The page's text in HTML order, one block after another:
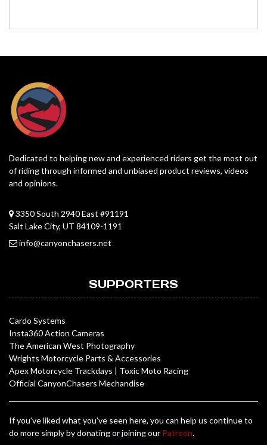
Dedicated to helping new and experienced riders get the most out
of riding through informed and unbiased product reviews, videos
and opinions.
3350 South 2940 East #91191
Salt Lake City, UT 84109-1191
info@canyonchasers.net
SUPPORTERS
Cardo Systems
Insta360 Action Cameras
The American West Photography
Wrights Motorcycle Parts & Accessories
Apex Motorcycle Trackdays | Toxic Moto Racing
Official CanyonChasers Mechandise
If you've liked what you've seen here, you can help us continue to
do more simply by donating or joining our Patreon.